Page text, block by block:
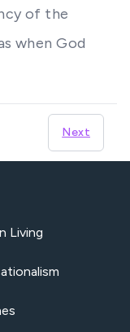
of the
when God
Next
Living